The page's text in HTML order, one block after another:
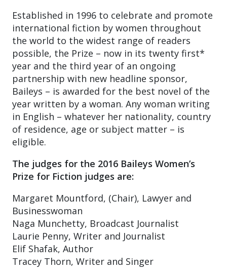
Established in 1996 to celebrate and promote
international fiction by women throughout
the world to the widest range of readers
possible, the Prize – now in its twenty first*
year and the third year of an ongoing
partnership with new headline sponsor,
Baileys – is awarded for the best novel of the
year written by a woman. Any woman writing
in English – whatever her nationality, country
of residence, age or subject matter – is
eligible.
The judges for the 2016 Baileys Women’s
Prize for Fiction judges are:
Margaret Mountford, (Chair), Lawyer and
Businesswoman
Naga Munchetty, Broadcast Journalist
Laurie Penny, Writer and Journalist
Elif Shafak, Author
Tracey Thorn, Writer and Singer